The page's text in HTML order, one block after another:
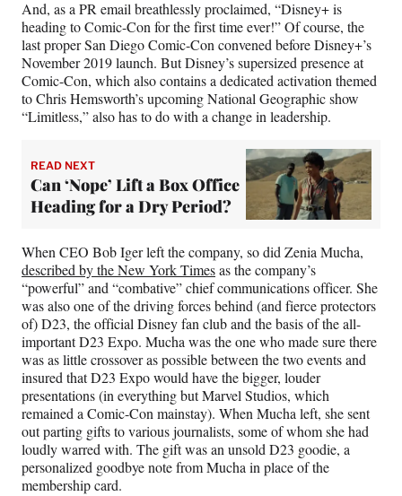
And, as a PR email breathlessly proclaimed, “Disney+ is
heading to Comic-Con for the first time ever!” Of course, the
last proper San Diego Comic-Con convened before Disney+’s
November 2019 launch. But Disney’s supersized presence at
Comic-Con, which also contains a dedicated activation themed
to Chris Hemsworth’s upcoming National Geographic show
“Limitless,” also has to do with a change in leadership.
READ NEXT
Can ‘Nope’ Lift a Box Office
Heading for a Dry Period?
When CEO Bob Iger left the company, so did Zenia Mucha,
described by the New York Timesas the company’s
“powerful” and “combative” chief communications officer. She
was also one of the driving forces behind (and fierce protectors
of) D23, the official Disney fan club and the basis of the all-
important D23 Expo. Mucha was the one who made sure there
was as little crossover as possible between the two events and
insured that D23 Expo would have the bigger, louder
presentations (in everything but Marvel Studios, which
remained a Comic-Con mainstay). When Mucha left, she sent
out parting gifts to various journalists, some of whom she had
loudly warred with. The gift was an unsold D23 goodie, a
personalized goodbye note from Mucha in place of the
membership card.